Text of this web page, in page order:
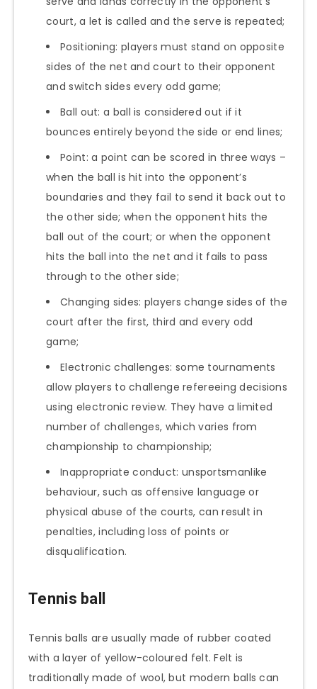
court, a let is called and the serve is repeated;
Positioning: players must stand on opposite
sides of the net and court to their opponent
and switch sides every odd game;
Ball out: a ball is considered out if it
bounces entirely beyond the side or end lines;
Point: a point can be scored in three ways –
when the ball is hit into the opponent’s
boundaries and they fail to send it back out to
the other side; when the opponent hits the
ball out of the court; or when the opponent
hits the ball into the net and it fails to pass
through to the other side;
Changing sides: players change sides of the
court after the first, third and every odd
game;
Electronic challenges: some tournaments
allow players to challenge refereeing decisions
using electronic review. They have a limited
number of challenges, which varies from
championship to championship;
Inappropriate conduct: unsportsmanlike
behaviour, such as offensive language or
physical abuse of the courts, can result in
penalties, including loss of points or
disqualification.
Tennis ball
Tennis balls are usually made of rubber coated
with a layer of yellow-coloured felt. Felt is
traditionally made of wool, but modern balls can